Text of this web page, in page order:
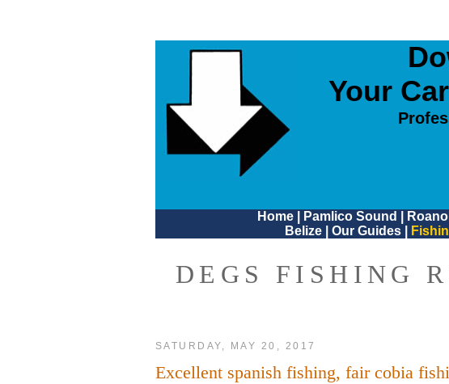
Your
Home| Pamlico Sound
Belize
Our Guides
DEGS FISHING
SATURDAY, MAY 20, 2017
Excellent spanish fishing, fair cobia